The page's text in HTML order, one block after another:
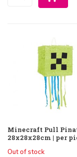
Minecraft Pull
28x28x28cm | per
Out of stock